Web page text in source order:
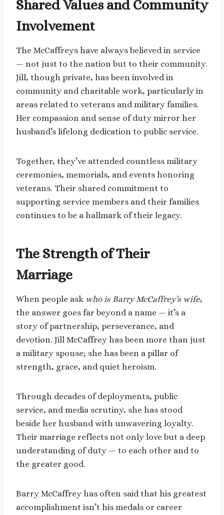
Shared Values and Community
Involvement
The McCaffreys have always believed in service
— not just to the nation but to their community.
Jill, though private, has been involved in
community and charitable work, particularly in
areas related to veterans and military families.
Her compassion and sense of duty mirror her
husband’s lifelong dedication to public service.
Together, they’ve attended countless military
ceremonies, memorials, and events honoring
veterans. Their shared commitment to
supporting service members and their families
continues to be a hallmark of their legacy.
The Strength of Their
Marriage
When people ask who is Barry McCaffrey’s wife,
the answer goes far beyond a name — it’s a
story of partnership, perseverance, and
devotion. Jill McCaffrey has been more than just
a military spouse; she has been a pillar of
strength, grace, and quiet heroism.
Through decades of deployments, public
service, and media scrutiny, she has stood
beside her husband with unwavering loyalty.
Their marriage reflects not only love but a deep
understanding of duty — to each other and to
the greater good.
Barry McCaffrey has often said that his greatest
accomplishment isn’t his medals or career